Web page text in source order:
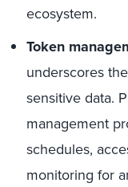
ecosystem.
Token
underscores
sensitive data.
management
schedules,
monitoring for